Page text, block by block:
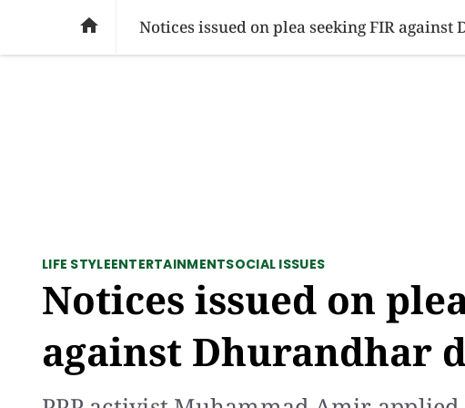
SOCIAL ISSUES PAKISTAN WORLD BUSINESS
 Notices issued on plea seeking FIR
LIFE STYLEENTERTAINMENTSOCIAL ISSUES
Notices issued on
against Dhurandhar